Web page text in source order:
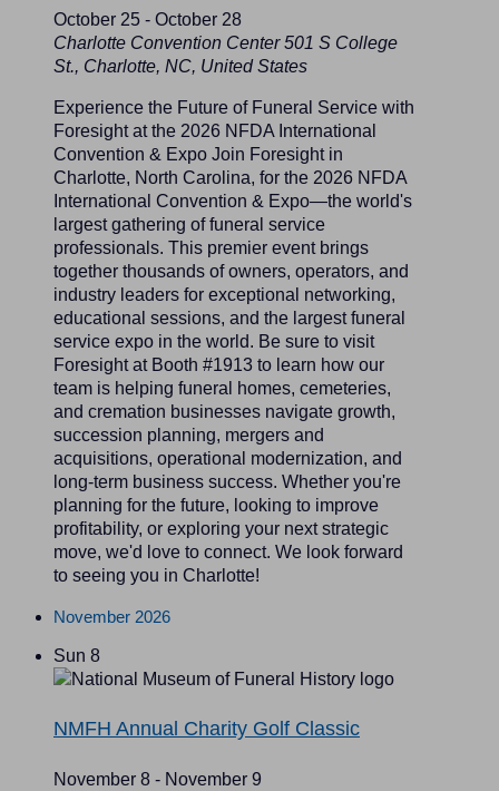
October 25 - October 28
Charlotte Convention Center501 S College
St., Charlotte, NC, United States
Experience the Future of Funeral Service with
Foresight at the 2026 NFDA International
Convention & Expo Join Foresight in
Charlotte, North Carolina, for the 2026 NFDA
International Convention & Expo—the world's
largest gathering of funeral service
professionals. This premier event brings
together thousands of owners, operators, and
industry leaders for exceptional networking,
educational sessions, and the largest funeral
service expo in the world. Be sure to visit
Foresight at Booth #1913 to learn how our
team is helping funeral homes, cemeteries,
and cremation businesses navigate growth,
succession planning, mergers and
acquisitions, operational modernization, and
long-term business success. Whether you're
planning for the future, looking to improve
profitability, or exploring your next strategic
move, we'd love to connect. We look forward
to seeing you in Charlotte!
November 2026
Sun 8
NMFH Annual Charity Golf Classic
November 8 - November 9